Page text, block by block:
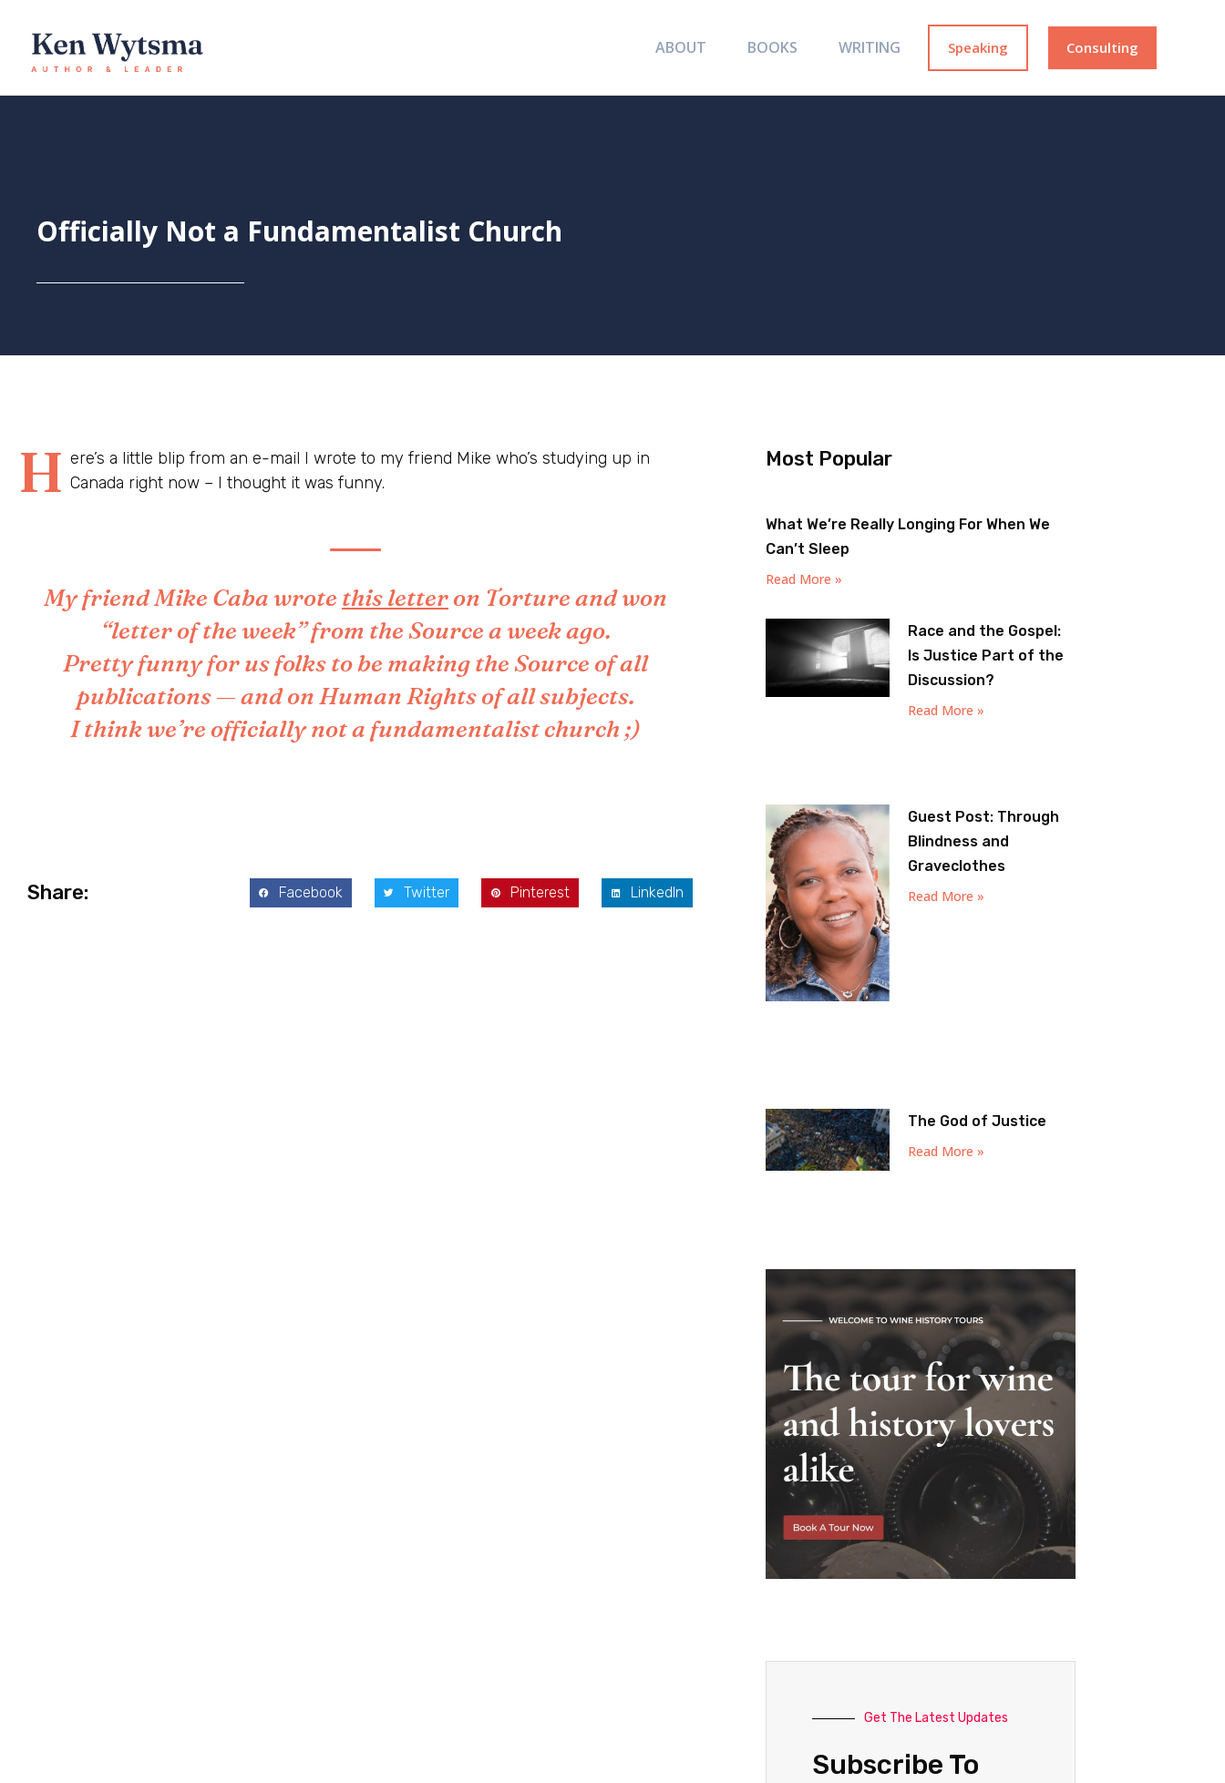
content
ABOUT BOOKS WRITING Speaking Consulting
Officially Not a Fundamentalist Church
H ere’s a little blip from an e-mail I wrote to my friend Mike who’s studying up in
Canada right now – I thought it was funny.
My friend Mike Caba wrotethis letteron Torture and won
“letter of the week” from the Source a week ago.
Pretty funny for us folks to be making the Source of all
publications — and on Human Rights of all subjects.
I think we’re officially not a fundamentalist church ;)
Share: Facebook Twitter Pinterest LinkedIn
Most Popular
What We’re Really Longing For When We
Can’t Sleep
Read More »
Race and the Gospel:
Is Justice Part of the
Discussion?
Read More »
Guest Post: Through
Blindness and
Graveclothes
Read More »
The God of Justice
Read More »
Get The Latest Updates
Subscribe To